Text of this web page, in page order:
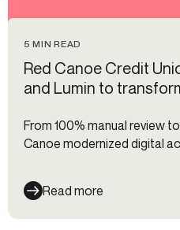
5 MIN READ
Red Canoe Credit
and Lumin to
From 100% manual review
Canoe modernized digital
Read more